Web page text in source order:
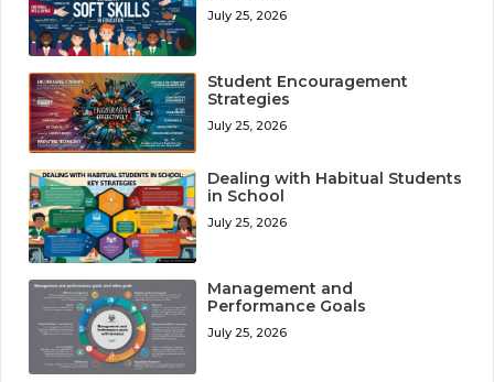
July 25, 2026
Student Encouragement
Strategies
July 25, 2026
Dealing with Habitual Students
in School
July 25, 2026
Management and
Performance Goals
July 25, 2026